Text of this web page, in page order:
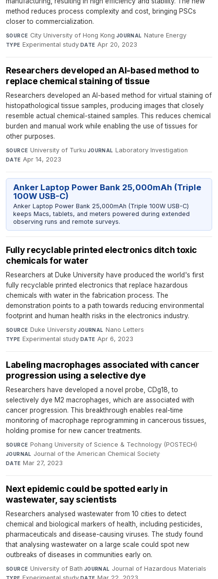
method reduces process complexity and cost, bringing PSCs
closer to commercialization.
SOURCE City University of Hong Kong·JOURNAL Nature Energy·
TYPE Experimental study·DATE Apr 20, 2023
Researchers developed an AI-based method to
replace chemical staining of tissue
Researchers developed an AI-based method for virtual staining of
histopathological tissue samples, producing images that closely
resemble actual chemical-stained samples. This reduces chemical
burden and manual work while enabling the use of tissues for
other purposes.
SOURCE University of Turku·JOURNAL Laboratory Investigation·
DATE Apr 14, 2023
Anker Laptop Power Bank 25,000mAh (Triple
100W USB-C)
Anker Laptop Power Bank 25,000mAh (Triple 100W USB-C)
keeps Macs, tablets, and meters powered during extended
observing runs and remote surveys.
Fully recyclable printed electronics ditch toxic
chemicals for water
Researchers at Duke University have produced the world's first
fully recyclable printed electronics that replace hazardous
chemicals with water in the fabrication process. The
demonstration points to a path towards reducing environmental
footprint and human health risks in the electronics industry.
SOURCE Duke University·JOURNAL Nano Letters·
TYPE Experimental study·DATE Apr 6, 2023
Labeling macrophages associated with cancer
progression using a selective dye
Researchers have developed a novel probe, CDg18, to
selectively dye M2 macrophages, which are associated with
cancer progression. This breakthrough enables real-time
monitoring of macrophage reprogramming in cancerous tissues,
holding promise for new cancer treatments.
SOURCE Pohang University of Science & Technology (POSTECH)·
JOURNAL Journal of the American Chemical Society·
DATE Mar 27, 2023
Next epidemic could be spotted early in
wastewater, say scientists
Researchers analysed wastewater from 10 cities to detect
chemical and biological markers of health, including pesticides,
pharmaceuticals and disease-causing viruses. The study found
that analysing wastewater on a large scale could spot new
outbreaks of diseases in communities early on.
SOURCE University of Bath·JOURNAL Journal of Hazardous Materials·